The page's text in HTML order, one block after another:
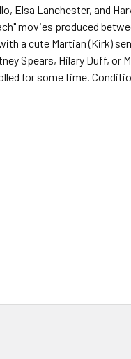
Elsa Lanchester, and
movies produced
a cute Martian (Kirk)
Spears, Hilary Duff,
for some time.